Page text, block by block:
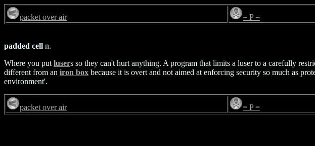
packet over air = P =
padded cell n.
Where you put lusers so they can't hurt anything. A program that limits a luser to a carefully
different from an iron box because it is overt and not aimed at enforcing security so much as
environment'.
packet over air = P =